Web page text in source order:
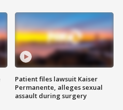
Patient files lawsuit Kaiser
Permanente, alleges sexual
assault during surgery